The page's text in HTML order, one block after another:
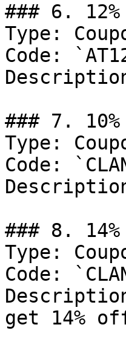
### 6.
Type:
Code:
### 7.
Type:
Code:
### 8. 14%
Type:
Code:
get 14%